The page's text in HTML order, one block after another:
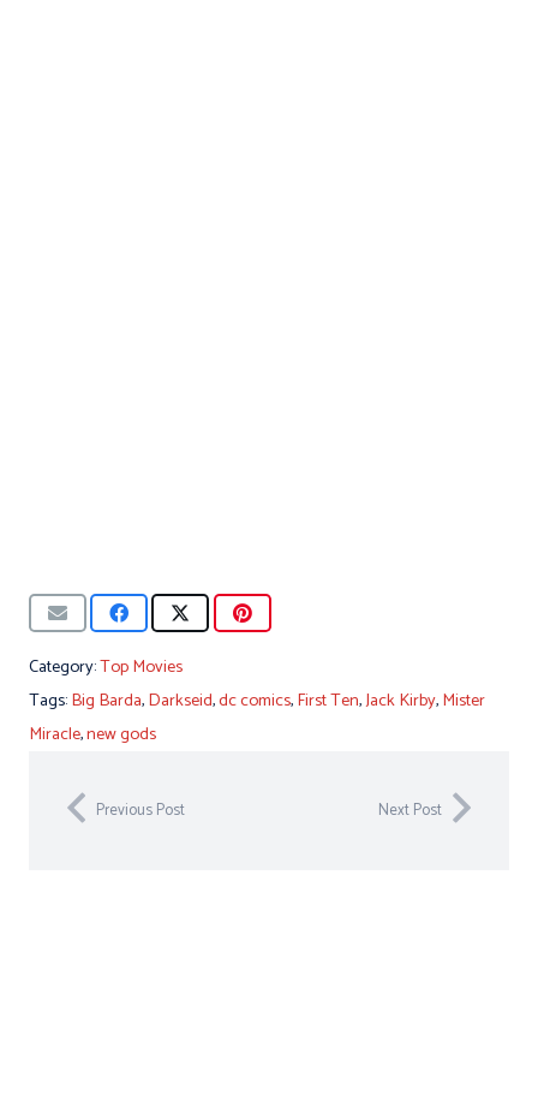
Category:Top Movies
Tags:Big Barda,Darkseid,dc comics,First Ten,Jack Kirby,Mister
Miracle,new gods
Previous Post Next Post